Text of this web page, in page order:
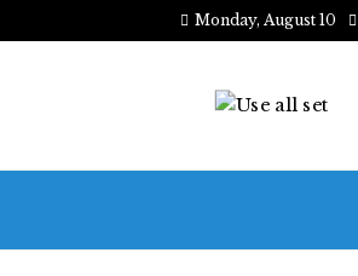
Monday, August 10